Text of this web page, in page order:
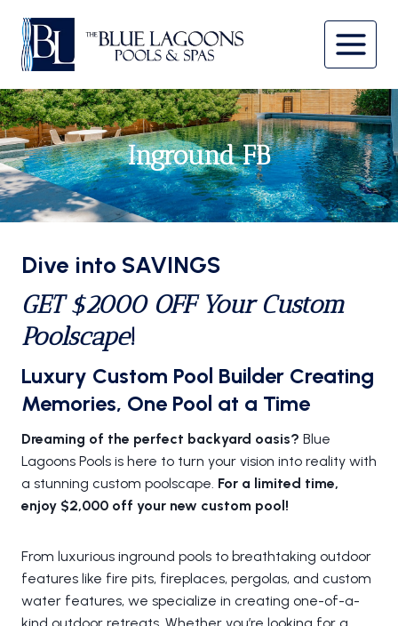
content
Inground FB
Dive into SAVINGS
GET $2000 OFF Your Custom
Poolscape!
Luxury Custom Pool Builder Creating
Memories, One Pool at a Time
Dreaming of the perfect backyard oasis? Blue
Lagoons Pools is here to turn your vision into reality with
a stunning custom poolscape. For a limited time,
enjoy $2,000 off your new custom pool!
From luxurious inground pools to breathtaking outdoor
features like fire pits, fireplaces, pergolas, and custom
water features, we specialize in creating one-of-a-